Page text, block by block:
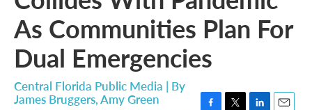
As Communities Plan For
Dual Emergencies
Central Florida Public Media | By
James Bruggers,Amy Green